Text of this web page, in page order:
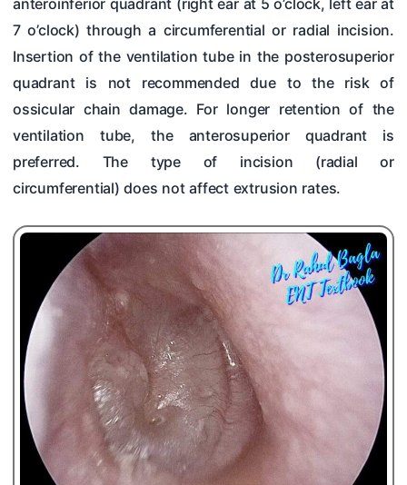
anteroinferior quadrant (right ear at 5 o’clock, left ear at
7 o’clock) through a circumferential or radial incision.
Insertion of the ventilation tube in the posterosuperior
quadrant is not recommended due to the risk of
ossicular chain damage. For longer retention of the
ventilation tube, the anterosuperior quadrant is
preferred. The type of incision (radial or
circumferential) does not affect extrusion rates.